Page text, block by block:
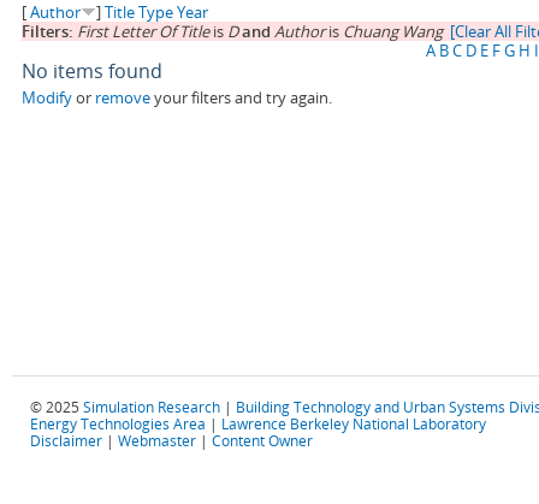
[Author ]TitleTypeYear
Filters: First Letter Of Titleis Dand Authoris Chuang Wang [Clear All
A BC D E FG H I
No items found
Modifyor removeyour filters and try again.
© 2025 Simulation Research | Building Technology and Urban Systems
Energy Technologies Area | Lawrence Berkeley National Laboratory
Disclaimer | Webmaster | Content Owner